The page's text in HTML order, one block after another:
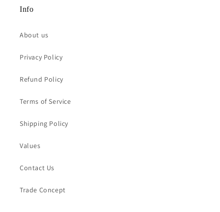
Info
About us
Privacy Policy
Refund Policy
Terms of Service
Shipping Policy
Values
Contact Us
Trade Concept